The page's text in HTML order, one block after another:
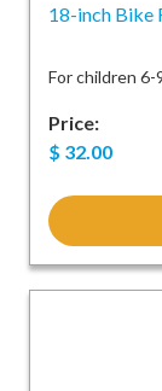
18-inch Bike
For children 6-
Price:
$ 32.00